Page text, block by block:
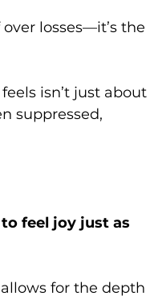
losses—it’s the
isn’t just about
suppressed,
feel joy just as
for the depth